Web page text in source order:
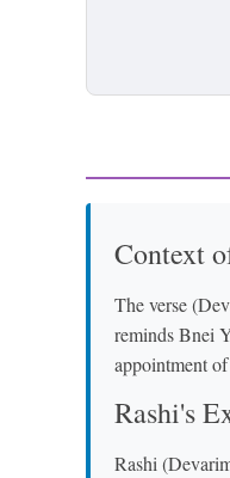
Context
The verse
reminds Bnei
appointment
Rashi's
Rashi